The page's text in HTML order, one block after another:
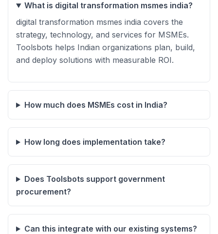
What is digital transformation msmes india?
digital transformation msmes india covers the
strategy, technology, and services for MSMEs.
Toolsbots helps Indian organizations plan, build,
and deploy solutions with measurable ROI.
How much does MSMEs cost in India?
How long does implementation take?
Does Toolsbots support government
procurement?
Can this integrate with our existing systems?